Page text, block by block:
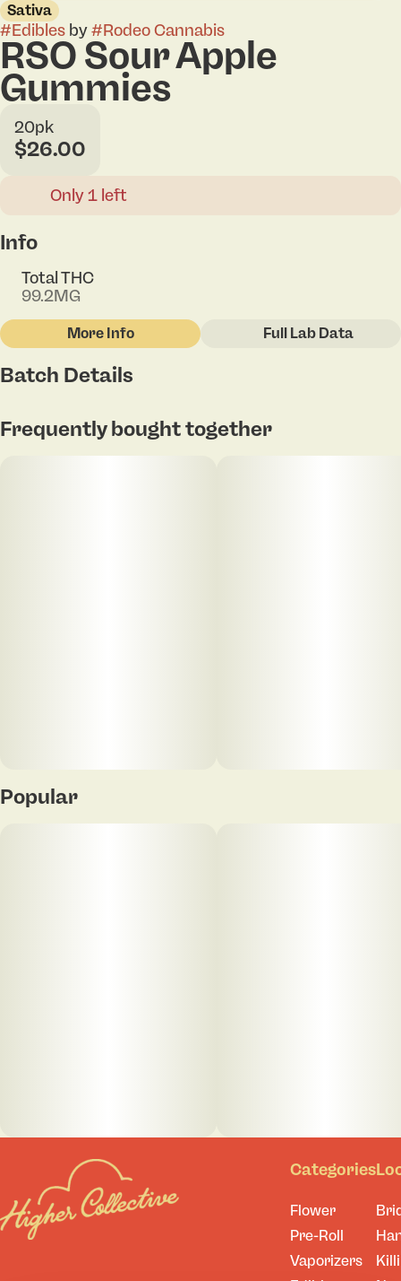
Sativa
#Edibles by#Rodeo Cannabis
RSO Sour Apple
Gummies
20pk
$26.00
Only 1 left
Info
Total THC
99.2MG
Other
Total size
More Info Full Lab Data
Batch Details
Tap to view pdf
Frequently bought together
Popular
Categories
Flower
Pre-Roll
Vaporizers